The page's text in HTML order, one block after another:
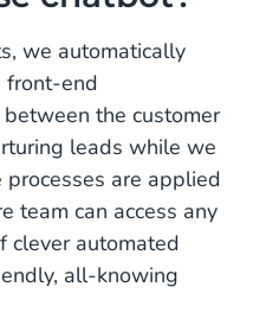
we automatically
front-end
the customer
leads while we
are applied
team can access any
clever automated
all-knowing